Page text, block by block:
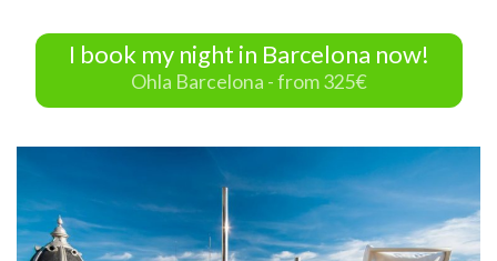
I book my night in Barcelona now!
Ohla Barcelona - from 325€